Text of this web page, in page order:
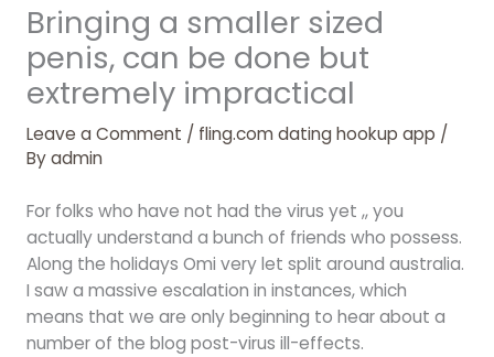
Bringing a smaller sized
penis, can be done but
extremely impractical
Leave a Comment / fling.com dating hookup app /
Byadmin
For folks who have not had the virus yet ,, you
actually understand a bunch of friends who possess.
Along the holidays Omi very let split around australia.
I saw a massive escalation in instances, which
means that we are only beginning to hear about a
number of the blog post-virus ill-effects.